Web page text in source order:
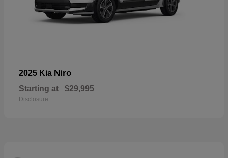
2025 Kia Niro
Starting at $29,995
Disclosure